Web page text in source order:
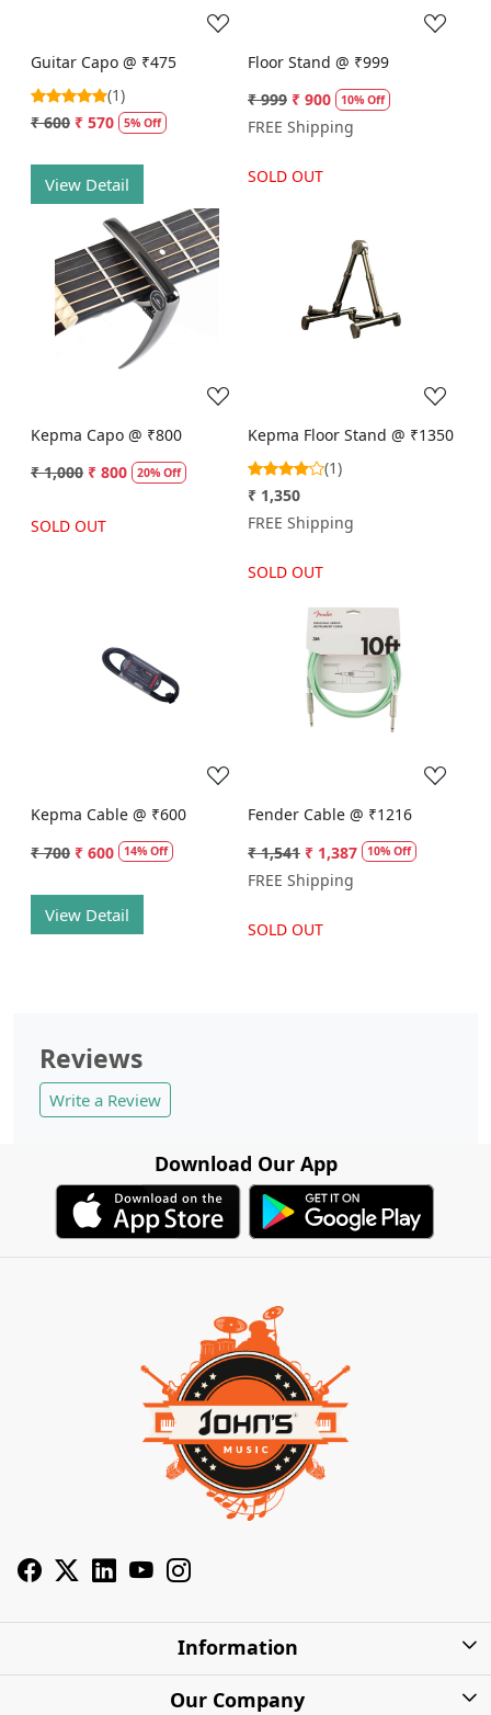
Guitar Capo @ ₹475
(1)
₹ 600 ₹ 570 5% Off
View Detail
Floor Stand @ ₹999
₹ 999 ₹ 900 10% Off
FREE Shipping
SOLD OUT
Loading...
Kepma Capo @ ₹800
₹ 1,000 ₹ 800 20% Off
SOLD OUT
Loading...
Kepma Floor Stand @ ₹1350
(1)
₹ 1,350
FREE Shipping
SOLD OUT
Loading...
Kepma Cable @ ₹600
₹ 700 ₹ 600 14% Off
View Detail
Loading...
Fender Cable @ ₹1216
₹ 1,541 ₹ 1,387 10% Off
FREE Shipping
SOLD OUT
Reviews
Write a Review
Download Our App
Information
About Us
Our Company